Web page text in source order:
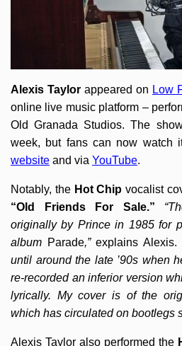
Alexis Taylor appeared on Low
online live music platform –
Old Granada Studios. The
week, but fans can now watch
website and via YouTube.
Notably, the Hot Chip vocalist
“Old Friends For Sale.”
originally by Prince in 1985 for
album Parade,”explains Alexis.
until around the late ’90s when
re-recorded an inferior version
lyrically. My cover is of the
which has circulated on bootlegs
Alexis Taylor also performed the